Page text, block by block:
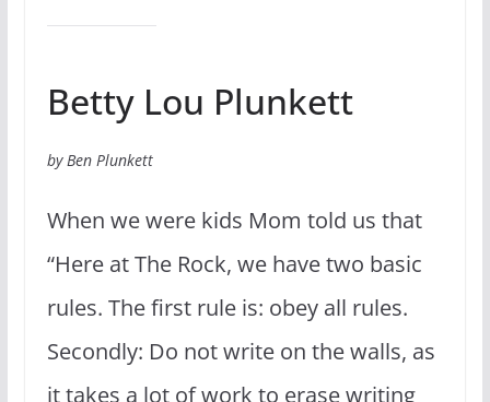
Betty Lou Plunkett
by Ben Plunkett
When we were kids Mom told us that
“Here at The Rock, we have two basic
rules. The first rule is: obey all rules.
Secondly: Do not write on the walls, as
it takes a lot of work to erase writing